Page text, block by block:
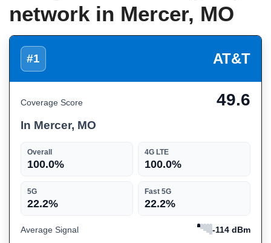
network in Mercer, MO
#1 AT&T
Coverage Score 49.6
In Mercer, MO
Overall
100.0%
4G LTE
100.0%
5G
22.2%
Fast 5G
22.2%
Average Signal -114 dBm